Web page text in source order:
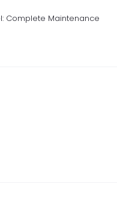
Complete Maintenance